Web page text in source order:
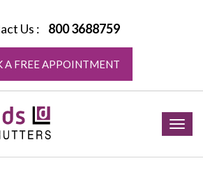
Us : 800 3688759
A FREE APPOINTMENT